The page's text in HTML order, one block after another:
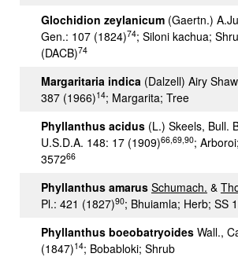
Glochidion zeylanicum (Gaertn.)
Gen.: 107 (1824)74; Siloni kachua;
(DACB)74
Margaritaria indica (Dalzell) Airy
387 (1966)14; Margarita; Tree
Phyllanthus acidus (L.) Skeels, Bull.
U.S.D.A. 148: 17 (1909)66,69,90;
357266
Phyllanthus amarus Schumach. &
Pl.: 421 (1827)90; Bhuiamla; Herb; SS
Phyllanthus boeobatryoides Wall.,
(1847)14; Bobabloki; Shrub